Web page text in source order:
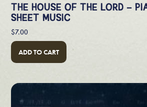
THE HOUSE OF THE LORD –
SHEET MUSIC
$7.00
ADD TO CART